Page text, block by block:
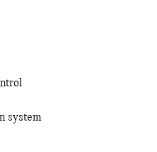
system